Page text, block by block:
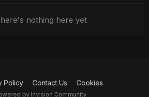
nothing here yet
Policy Contact Us Cookies
by Invision Community